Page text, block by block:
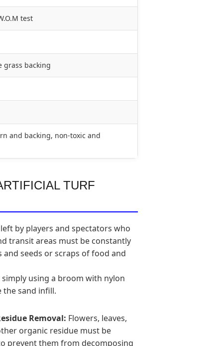
test
grass backing
and backing, non-toxic and
TURF
by players and spectators who
transit areas must be constantly
seeds or scraps of food and
using a broom with nylon
the sand infill.
Removal: Flowers, leaves,
organic residue must be
prevent them from decomposing